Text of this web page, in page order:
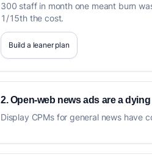
300 staff in month one meant burn
1/15th the cost.
Build a leaner plan
2. Open-web news ads are a
Display CPMs for general news have